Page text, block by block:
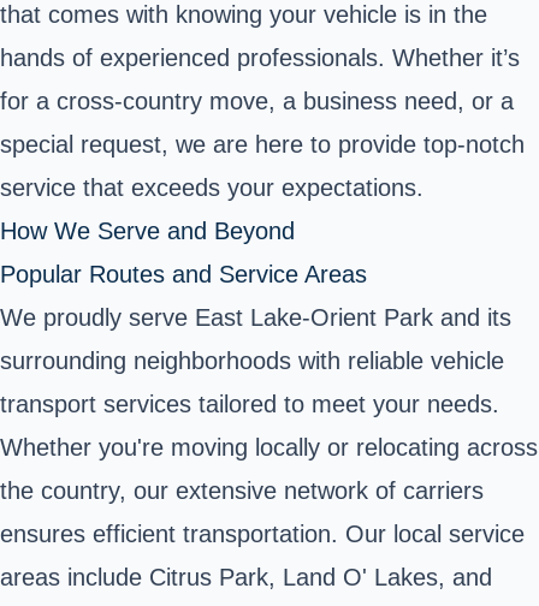
that comes with knowing your vehicle is in the
hands of experienced professionals. Whether it’s
for a cross-country move, a business need, or a
special request, we are here to provide top-notch
service that exceeds your expectations.
How We Serve and Beyond
Popular Routes and Service Areas
We proudly serve East Lake-Orient Park and its
surrounding neighborhoods with reliable vehicle
transport services tailored to meet your needs.
Whether you're moving locally or relocating across
the country, our extensive network of carriers
ensures efficient transportation. Our local service
areas include Citrus Park, Land O' Lakes, and